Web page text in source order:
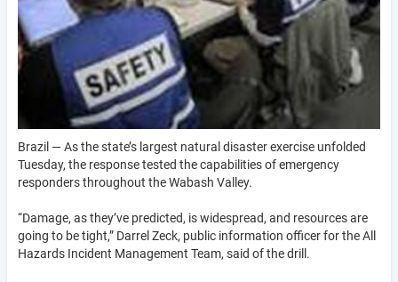
Brazil — As the state’s largest natural disaster exercise unfolded
Tuesday, the response tested the capabilities of emergency
responders throughout the Wabash Valley.
“Damage, as they’ve predicted, is widespread, and resources are
going to be tight,” Darrel Zeck, public information officer for the All
Hazards Incident Management Team, said of the drill.